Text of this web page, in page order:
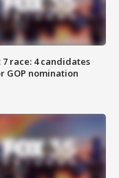
race: 4 candidates
GOP nomination